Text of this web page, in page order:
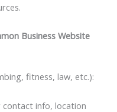
Business Website
fitness, law, etc.):
contact info, location